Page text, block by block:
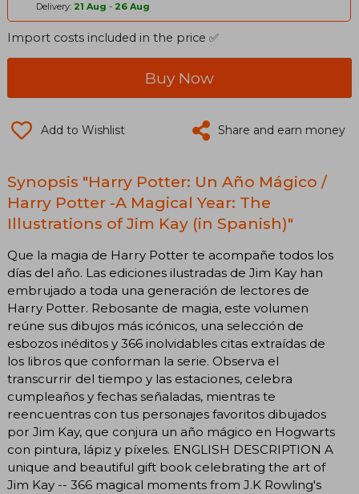
Delivery: 21 Aug - 26 Aug
Import costs included in the price ✅
Buy Now
Add to Wishlist Share and earn money
Synopsis "Harry Potter: Un Año Mágico /
Harry Potter -A Magical Year: The
Illustrations of Jim Kay (in Spanish)"
Que la magia de Harry Potter te acompañe todos los
días del año. Las ediciones ilustradas de Jim Kay han
embrujado a toda una generación de lectores de
Harry Potter. Rebosante de magia, este volumen
reúne sus dibujos más icónicos, una selección de
esbozos inéditos y 366 inolvidables citas extraídas de
los libros que conforman la serie. Observa el
transcurrir del tiempo y las estaciones, celebra
cumpleaños y fechas señaladas, mientras te
reencuentras con tus personajes favoritos dibujados
por Jim Kay, que conjura un año mágico en Hogwarts
con pintura, lápiz y píxeles. ENGLISH DESCRIPTION A
unique and beautiful gift book celebrating the art of
Jim Kay -- 366 magical moments from J.K Rowling's